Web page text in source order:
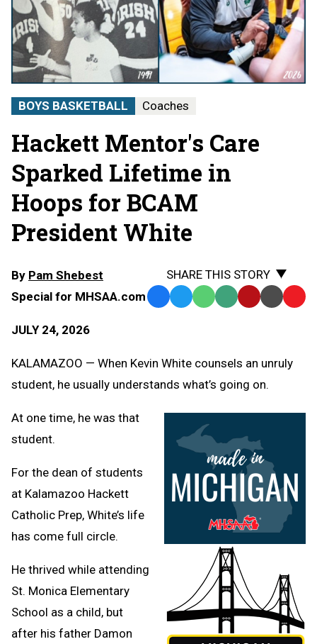
BOYS BASKETBALL Coaches
Hackett Mentor's Care
Sparked Lifetime in
Hoops for BCAM
President White
By Pam Shebest
Special for MHSAA.com
JULY 24, 2026
SHARE THIS STORY
Facebook
TwitterWhatsApp
SMS Email Print Copy
KALAMAZOO — When Kevin White counsels an unruly
student, he usually understands what’s going on.
At one time, he was that
student.
For the dean of students
at Kalamazoo Hackett
Catholic Prep, White’s life
has come full circle.
He thrived while attending
St. Monica Elementary
School as a child, but
after his father Damon